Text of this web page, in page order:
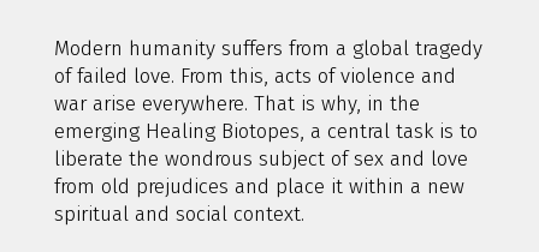
Modern humanity suffers from a global tragedy
of failed love. From this, acts of violence and
war arise everywhere. That is why, in the
emerging Healing Biotopes, a central task is to
liberate the wondrous subject of sex and love
from old prejudices and place it within a new
spiritual and social context.